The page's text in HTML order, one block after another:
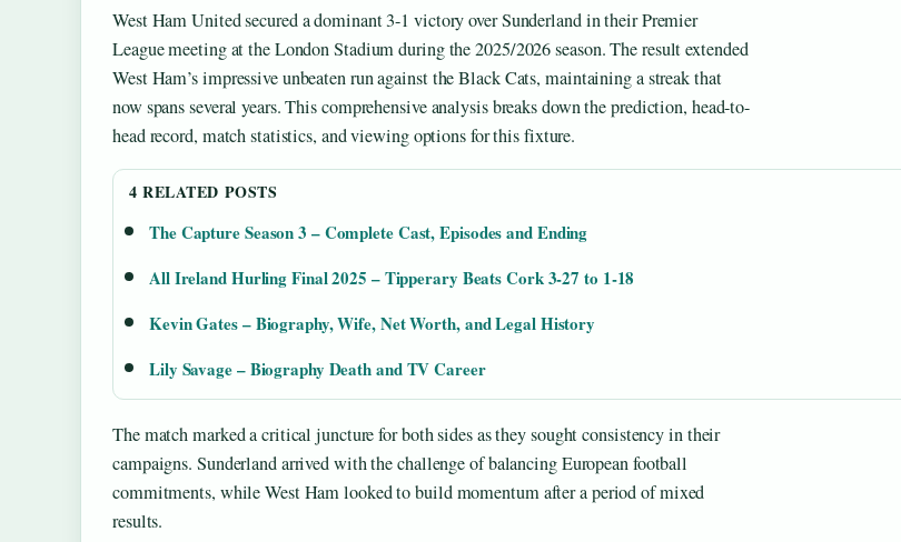
West Ham United secured a dominant 3-1 victory over Sunderland in their Premier
League meeting at the London Stadium during the 2025/2026 season. The result extended
West Ham’s impressive unbeaten run against the Black Cats, maintaining a streak that
now spans several years. This comprehensive analysis breaks down the prediction, head-to-
head record, match statistics, and viewing options for this fixture.
4 RELATED POSTS
The Capture Season 3 – Complete Cast, Episodes and Ending
All Ireland Hurling Final 2025 – Tipperary Beats Cork 3-27 to 1-18
Kevin Gates – Biography, Wife, Net Worth, and Legal History
Lily Savage – Biography Death and TV Career
The match marked a critical juncture for both sides as they sought consistency in their
campaigns. Sunderland arrived with the challenge of balancing European football
commitments, while West Ham looked to build momentum after a period of mixed
results.